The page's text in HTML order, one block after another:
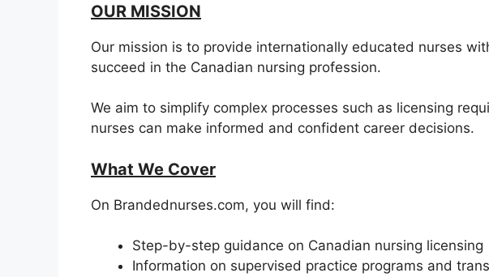
OUR MISSION
Our mission is to provide internationally educated nurses
succeed in the Canadian nursing profession.
We aim to simplify complex processes such as licensing
nurses can make informed and confident career decisions.
What We Cover
On Brandednurses.com, you will find:
Step-by-step guidance on Canadian nursing licensing
Information on supervised practice programs and